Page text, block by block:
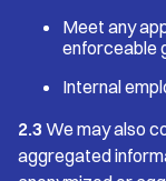
Meet any
enforceable
Internal
2.3 We may also
aggregated